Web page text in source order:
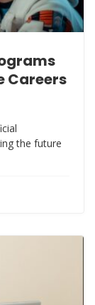
Careers
the future